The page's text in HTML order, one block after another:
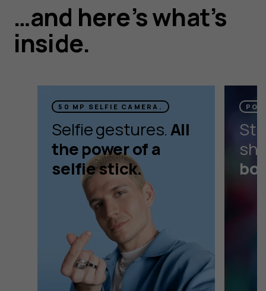
…and here’s what’s
inside.
50 MP SELFIE CAMERA.
Selfie gestures.All
the power of a
selfie stick.